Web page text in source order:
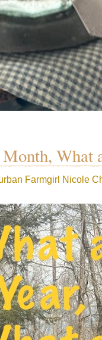
What
Farmgirl Nicole